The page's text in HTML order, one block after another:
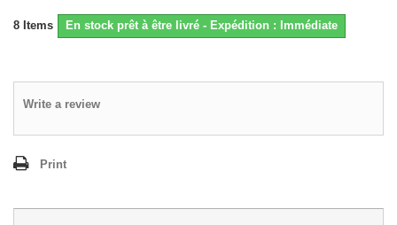
8 Items En stock prêt à être livré - Expédition : Immédiate
Write a review
Print